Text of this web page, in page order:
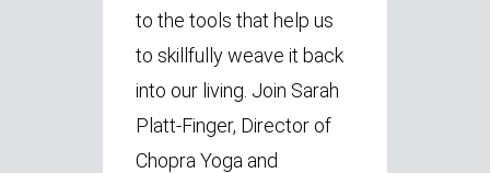
to the tools that help us
to skillfully weave it back
into our living. Join Sarah
Platt-Finger, Director of
Chopra Yoga and